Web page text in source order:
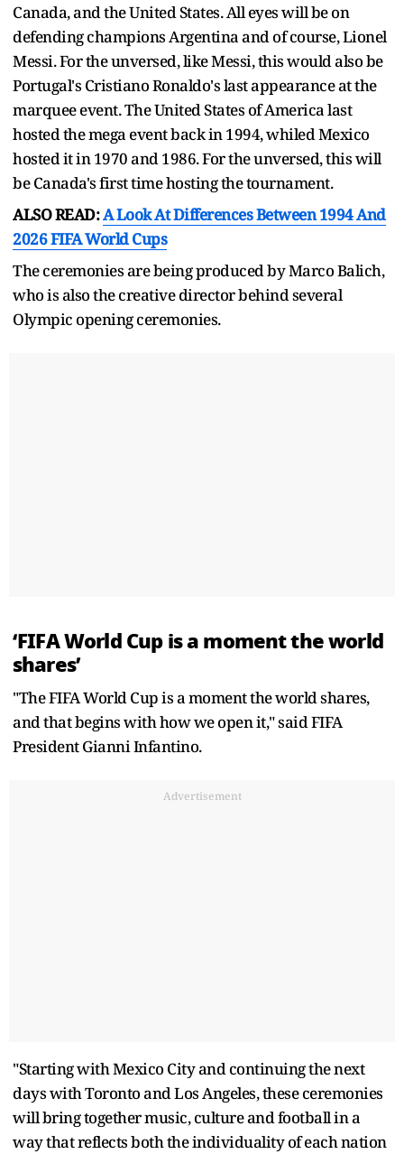
Canada, and the United States. All eyes will be on
defending champions Argentina and of course, Lionel
Messi. For the unversed, like Messi, this would also be
Portugal's Cristiano Ronaldo's last appearance at the
marquee event. The United States of America last
hosted the mega event back in 1994, whiled Mexico
hosted it in 1970 and 1986. For the unversed, this will
be Canada's first time hosting the tournament.
ALSO READ:A Look At Differences Between 1994 And
2026 FIFA World Cups
The ceremonies are being produced by Marco Balich,
who is also the creative director behind several
Olympic opening ceremonies.
‘FIFA World Cup is a moment the world
shares’
"The FIFA World Cup is a moment the world shares,
and that begins with how we open it," said FIFA
President Gianni Infantino.
Advertisement
"Starting with Mexico City and continuing the next
days with Toronto and Los Angeles, these ceremonies
will bring together music, culture and football in a
way that reflects both the individuality of each nation